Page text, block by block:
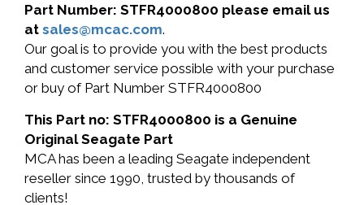
Part Number: STFR4000800 please email us
at sales@mcac.com.
Our goal is to provide you with the best products
and customer service possible with your purchase
or buy of Part Number STFR4000800
This Part no: STFR4000800 is a Genuine
Original Seagate Part
MCA has been a leading Seagate independent
reseller since 1990, trusted by thousands of
clients!